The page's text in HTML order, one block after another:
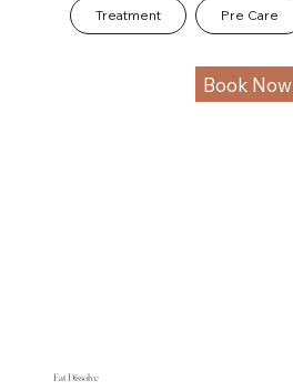
Fat Dissolve
Treatment Pre Care
Book Now